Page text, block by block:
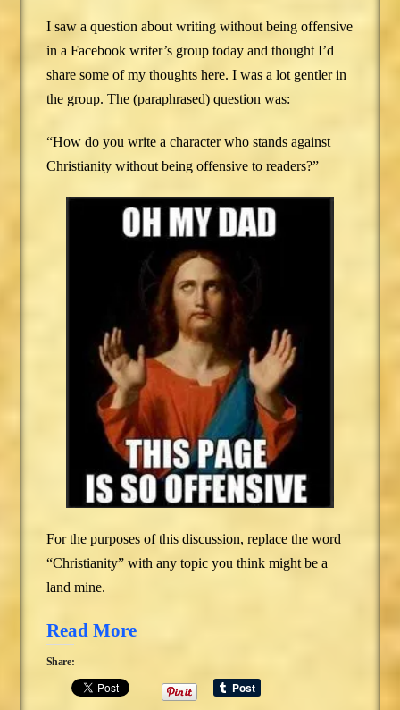
I saw a question about writing without being offensive
in a Facebook writer’s group today and thought I’d
share some of my thoughts here. I was a lot gentler in
the group. The (paraphrased) question was:
“How do you write a character who stands against
Christianity without being offensive to readers?”
For the purposes of this discussion, replace the word
“Christianity” with any topic you think might be a
land mine.
Read More
Share: